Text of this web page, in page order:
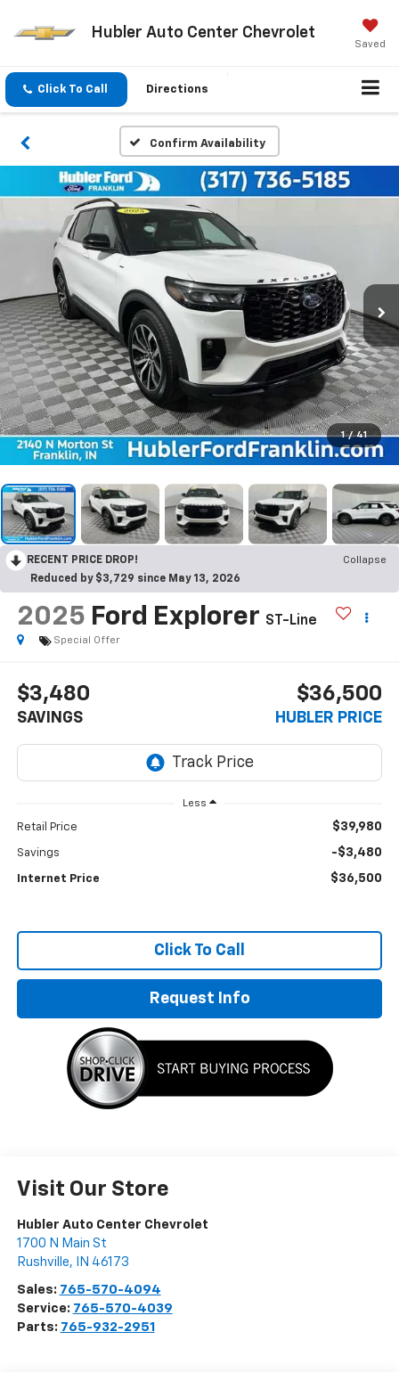
Hubler Auto Center Chevrolet
Saved
Click To Call Directions
Confirm Availability
1 / 41
RECENT PRICE DROP!
Collapse
Reduced by $3,729 since May 13, 2026
2025 Ford Explorer ST-Line
Special Offer
$3,480
SAVINGS
$36,500
HUBLER PRICE
Less
Retail Price $39,980
Savings -$3,480
Internet Price $36,500
Click To Call
Request Info
Visit Our Store
Hubler Auto Center Chevrolet
1700 N Main St
Rushville, IN 46173
Sales: 765-570-4094
Service: 765-570-4039
Parts: 765-932-2951